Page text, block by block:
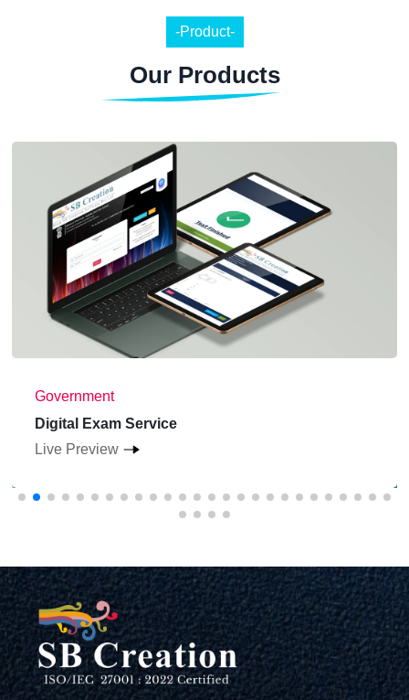
-Product-
Our Products
Government
Digital Exam Service
Live Preview